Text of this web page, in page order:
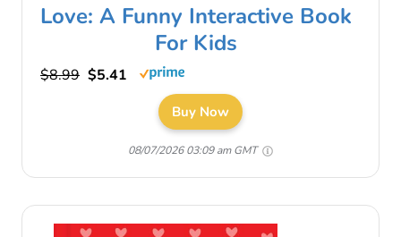
Love: A Funny Interactive Book
For Kids
$8.99 $5.41
Buy Now
08/07/2026 03:09 am GMT